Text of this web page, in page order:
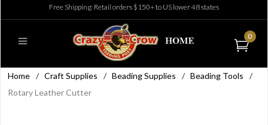
Free Shipping: Retail orders $150+ to US lower 48 states
0
Home / Craft Supplies / Beading Supplies / Beading Tools
/
Rotary Leather Cutter